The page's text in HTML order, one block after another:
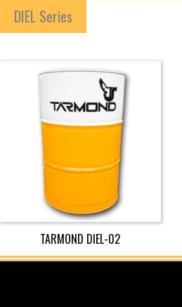
DIEL Series
TARMOND DIEL-02